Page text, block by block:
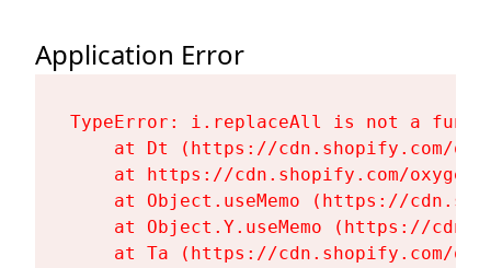
Application Error
TypeError: i.replaceAll is not a
at Dt (https://cdn.shopify.com/
at https://cdn.shopify.com/
at Object.useMemo (https://
at Object.Y.useMemo (https://
at Ta (https://cdn.shopify.com/